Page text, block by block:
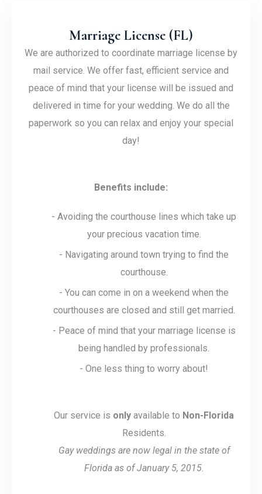
Marriage License (FL)
We are authorized to coordinate marriage license by
mail service. We offer fast, efficient service and
peace of mind that your license will be issued and
delivered in time for your wedding. We do all the
paperwork so you can relax and enjoy your special
day!
Benefits include:
- Avoiding the courthouse lines which take up
your precious vacation time.
- Navigating around town trying to find the
courthouse.
- You can come in on a weekend when the
courthouses are closed and still get married.
- Peace of mind that your marriage license is
being handled by professionals.
- One less thing to worry about!
Our service is only available to Non-Florida
Residents.
Gay weddings are now legal in the state of
Florida as of January 5, 2015.